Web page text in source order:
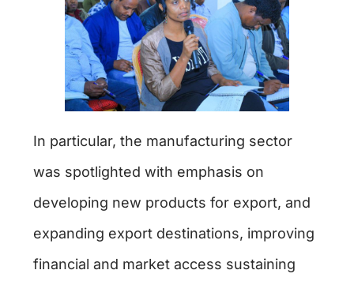
In particular, the manufacturing sector
was spotlighted with emphasis on
developing new products for export, and
expanding export destinations, improving
financial and market access sustaining